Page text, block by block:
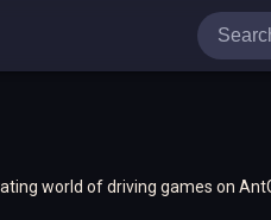
world of driving games on